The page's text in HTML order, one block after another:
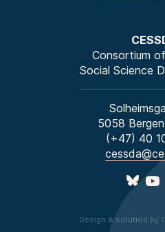
Consortium
Social Science
5058
(+47) 40
Design & solution by